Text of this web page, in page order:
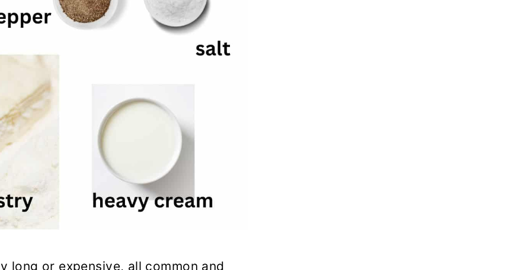
long or expensive, all common and